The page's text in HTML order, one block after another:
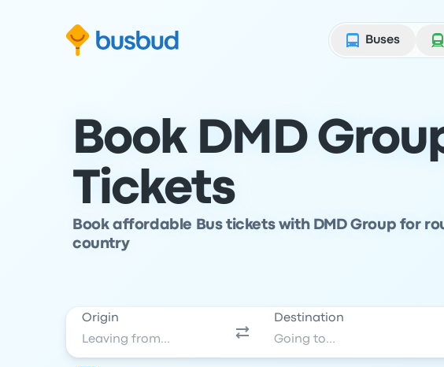
Buses
Book DMD
Tickets
Book affordable Bus tickets with DMD Group for
country
Origin Destination